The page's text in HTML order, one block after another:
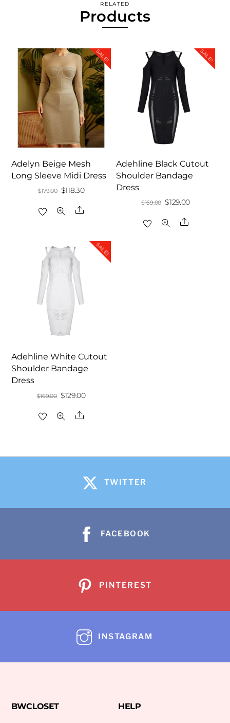
RELATED
Products
SALE!
Adelyn Beige Mesh
Long Sleeve Midi Dress
$179.00 Original
$118.30Current
Share
SALE!
Adehline Black Cutout
Shoulder Bandage
Dress
$169.00 Original
$129.00Current
Share
SALE!
Adehline White Cutout
Shoulder Bandage
Dress
$169.00 Original
$129.00Current
Share
TWITTER
FACEBOOK
PINTEREST
INSTAGRAM
BWCLOSET HELP